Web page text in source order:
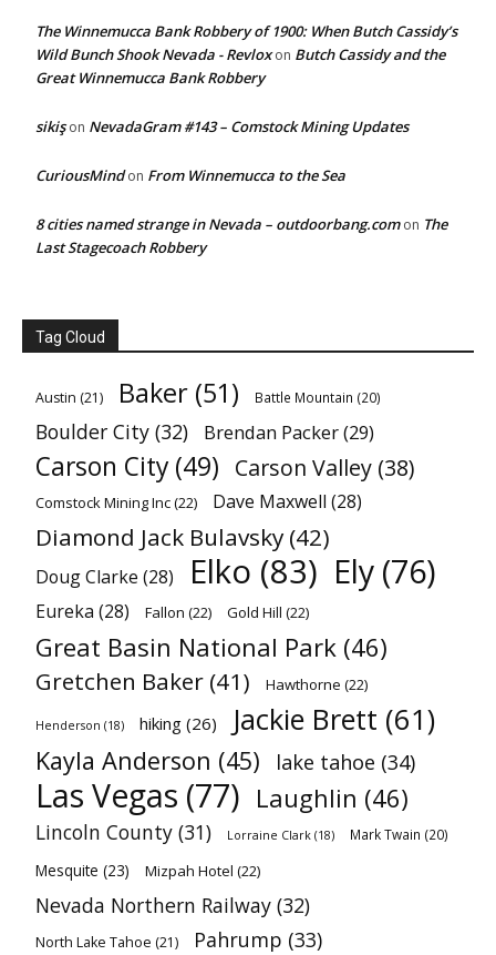
The Winnemucca Bank Robbery of 1900: When Butch Cassidy’s
Wild Bunch Shook Nevada - Revloxon Butch Cassidy and the
Great Winnemucca Bank Robbery
sikişon NevadaGram #143 – Comstock Mining Updates
CuriousMindon From Winnemucca to the Sea
8 cities named strange in Nevada – outdoorbang.comon The
Last Stagecoach Robbery
Tag Cloud
Austin (21) Baker (51) Battle Mountain (20)
Boulder City (32) Brendan Packer(29)
Carson City (49) Carson Valley (38)
Comstock Mining Inc(22) Dave Maxwell (28)
Diamond Jack Bulavsky (42)
Doug Clarke (28) Elko (83) Ely (76)
Eureka (28) Fallon (22) Gold Hill (22)
Great Basin National Park (46)
Gretchen Baker (41) Hawthorne (22)
Henderson (18) hiking (26) Jackie Brett (61)
Kayla Anderson (45) lake tahoe (34)
Las Vegas (77) Laughlin (46)
Lincoln County (31) Lorraine Clark (18) Mark Twain (20)
Mesquite (23) Mizpah Hotel (22)
Nevada Northern Railway (32)
North Lake Tahoe (21) Pahrump (33)